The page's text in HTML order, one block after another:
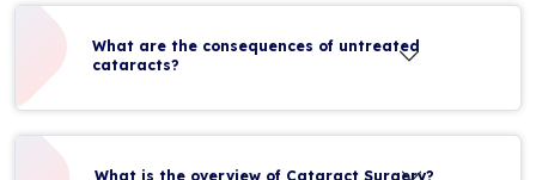
What are the consequences of untreated
cataracts?
What is the overview of Cataract Surgery?